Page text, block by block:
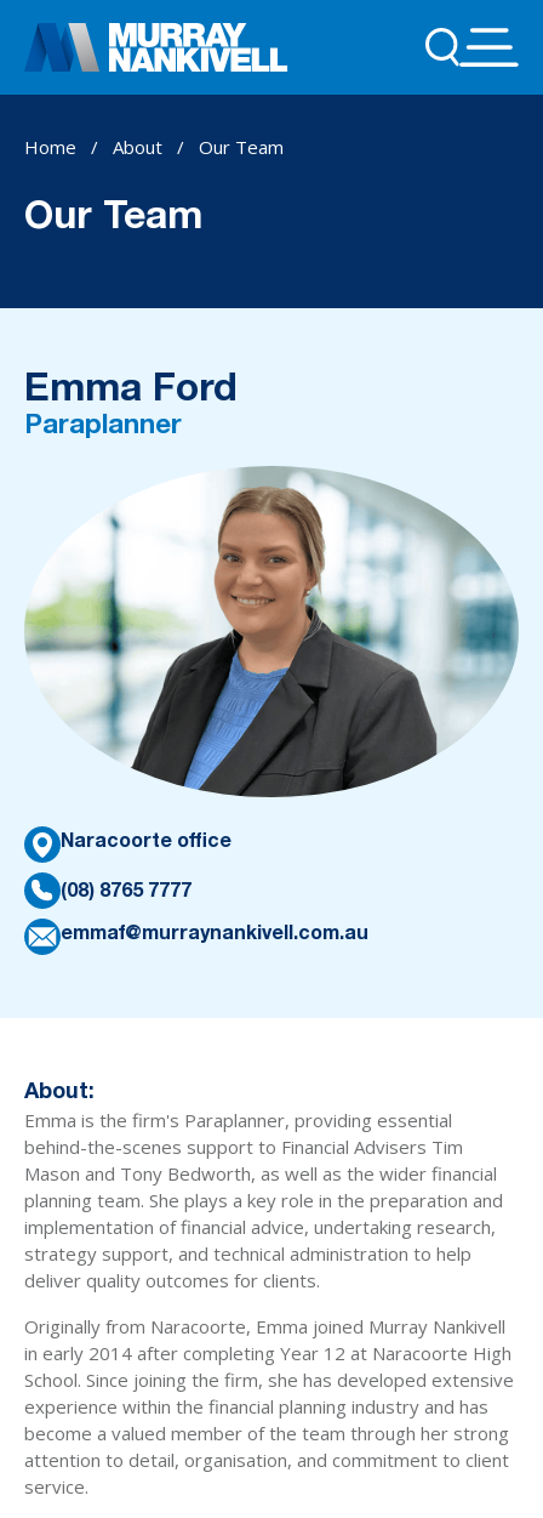
Home / About / Our Team
Our Team
Emma Ford
Paraplanner
Naracoorte office
(08) 8765 7777
emmaf@murraynankivell.com.au
About:
Emma is the firm's Paraplanner, providing essential
behind-the-scenes support to Financial Advisers Tim
Mason and Tony Bedworth, as well as the wider financial
planning team. She plays a key role in the preparation and
implementation of financial advice, undertaking research,
strategy support, and technical administration to help
deliver quality outcomes for clients.
Originally from Naracoorte, Emma joined Murray Nankivell
in early 2014 after completing Year 12 at Naracoorte High
School. Since joining the firm, she has developed extensive
experience within the financial planning industry and has
become a valued member of the team through her strong
attention to detail, organisation, and commitment to client
service.